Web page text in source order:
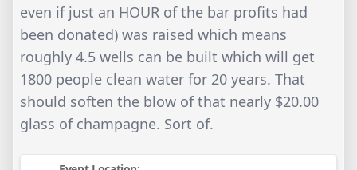
even if just an HOUR of the bar profits had
been donated) was raised which means
roughly 4.5 wells can be built which will get
1800 people clean water for 20 years. That
should soften the blow of that nearly $20.00
glass of champagne. Sort of.